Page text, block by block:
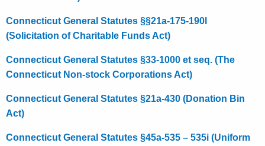
Connecticut General Statutes §§21a-175-190l
(Solicitation of Charitable Funds Act)
Connecticut General Statutes §33-1000 et seq. (The
Connecticut Non-stock Corporations Act)
Connecticut General Statutes §21a-430 (Donation Bin
Act)
Connecticut General Statutes §45a-535 – 535i (Uniform